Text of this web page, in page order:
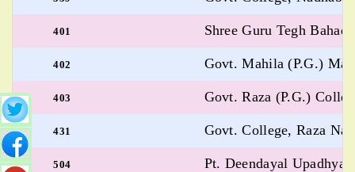
401 Shree Guru Tegh
402 Govt. Mahila (P.G.)
403 Govt. Raza (P.G.)
431 Govt. College, Raza
504 Pt. Deendayal